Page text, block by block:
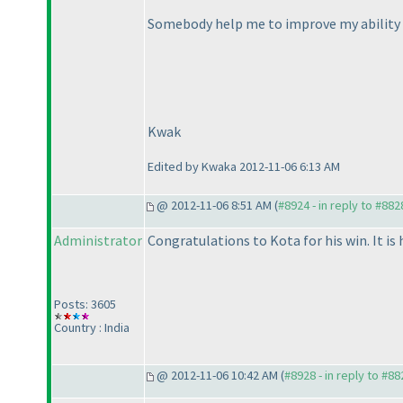
Somebody help me to improve my
Kwak
Edited by Kwaka 2012-11-06 6:13 AM
@ 2012-11-06 8:51 AM (#8924 - in reply to
Administrator
Posts: 3605
Country : India
Congratulations to Kota for his win. It is
@ 2012-11-06 10:42 AM (#8928 - in reply to